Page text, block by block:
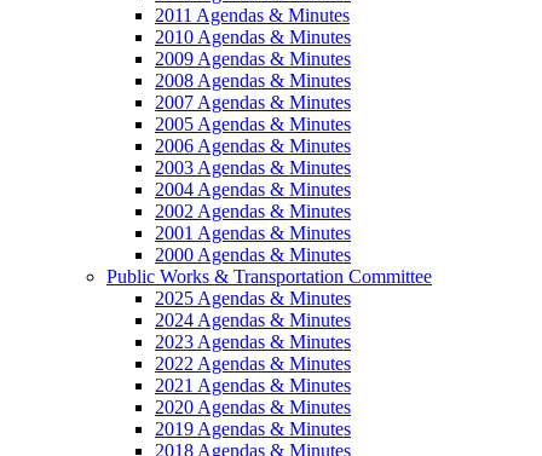
2011 Agendas & Minutes
2010 Agendas & Minutes
2009 Agendas & Minutes
2008 Agendas & Minutes
2007 Agendas & Minutes
2005 Agendas & Minutes
2006 Agendas & Minutes
2003 Agendas & Minutes
2004 Agendas & Minutes
2002 Agendas & Minutes
2001 Agendas & Minutes
2000 Agendas & Minutes
Public Works & Transportation Committee
2025 Agendas & Minutes
2024 Agendas & Minutes
2023 Agendas & Minutes
2022 Agendas & Minutes
2021 Agendas & Minutes
2020 Agendas & Minutes
2019 Agendas & Minutes
2018 Agendas & Minutes